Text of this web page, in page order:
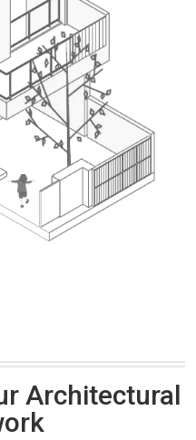
Architectural